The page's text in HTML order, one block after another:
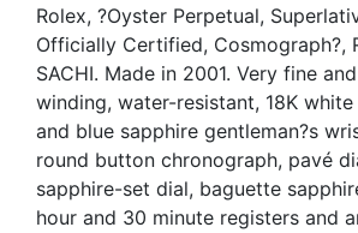
Rolex, ?Oyster Perpetual,
Officially Certified, Cosmograph?,
SACHI. Made in 2001. Very fine
winding, water-resistant, 18K
and blue sapphire gentleman?s
round button chronograph, pavé
sapphire-set dial, baguette
hour and 30 minute registers and